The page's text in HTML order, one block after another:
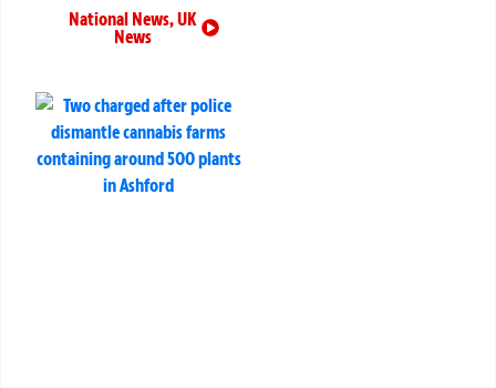
National News,UK
News